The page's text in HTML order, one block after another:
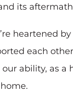
its
heartened
each
our ability, as